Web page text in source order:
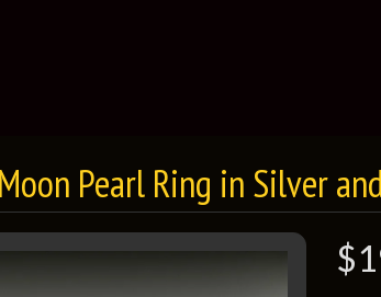
Pearl Ring in Silver